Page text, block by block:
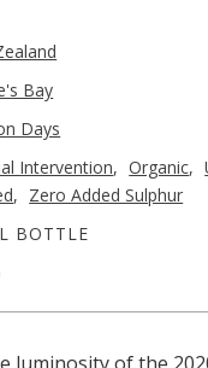
Bay
Days
Intervention, Organic,
, Zero Added Sulphur
BOTTLE
luminosity of the